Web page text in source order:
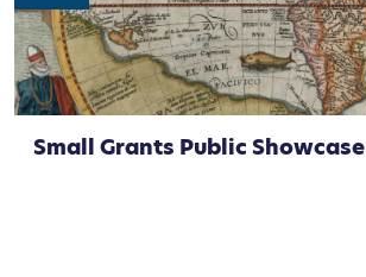
Small Grants Public Showcase